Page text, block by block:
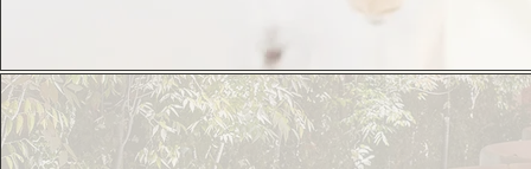
Corporate Get Togethers